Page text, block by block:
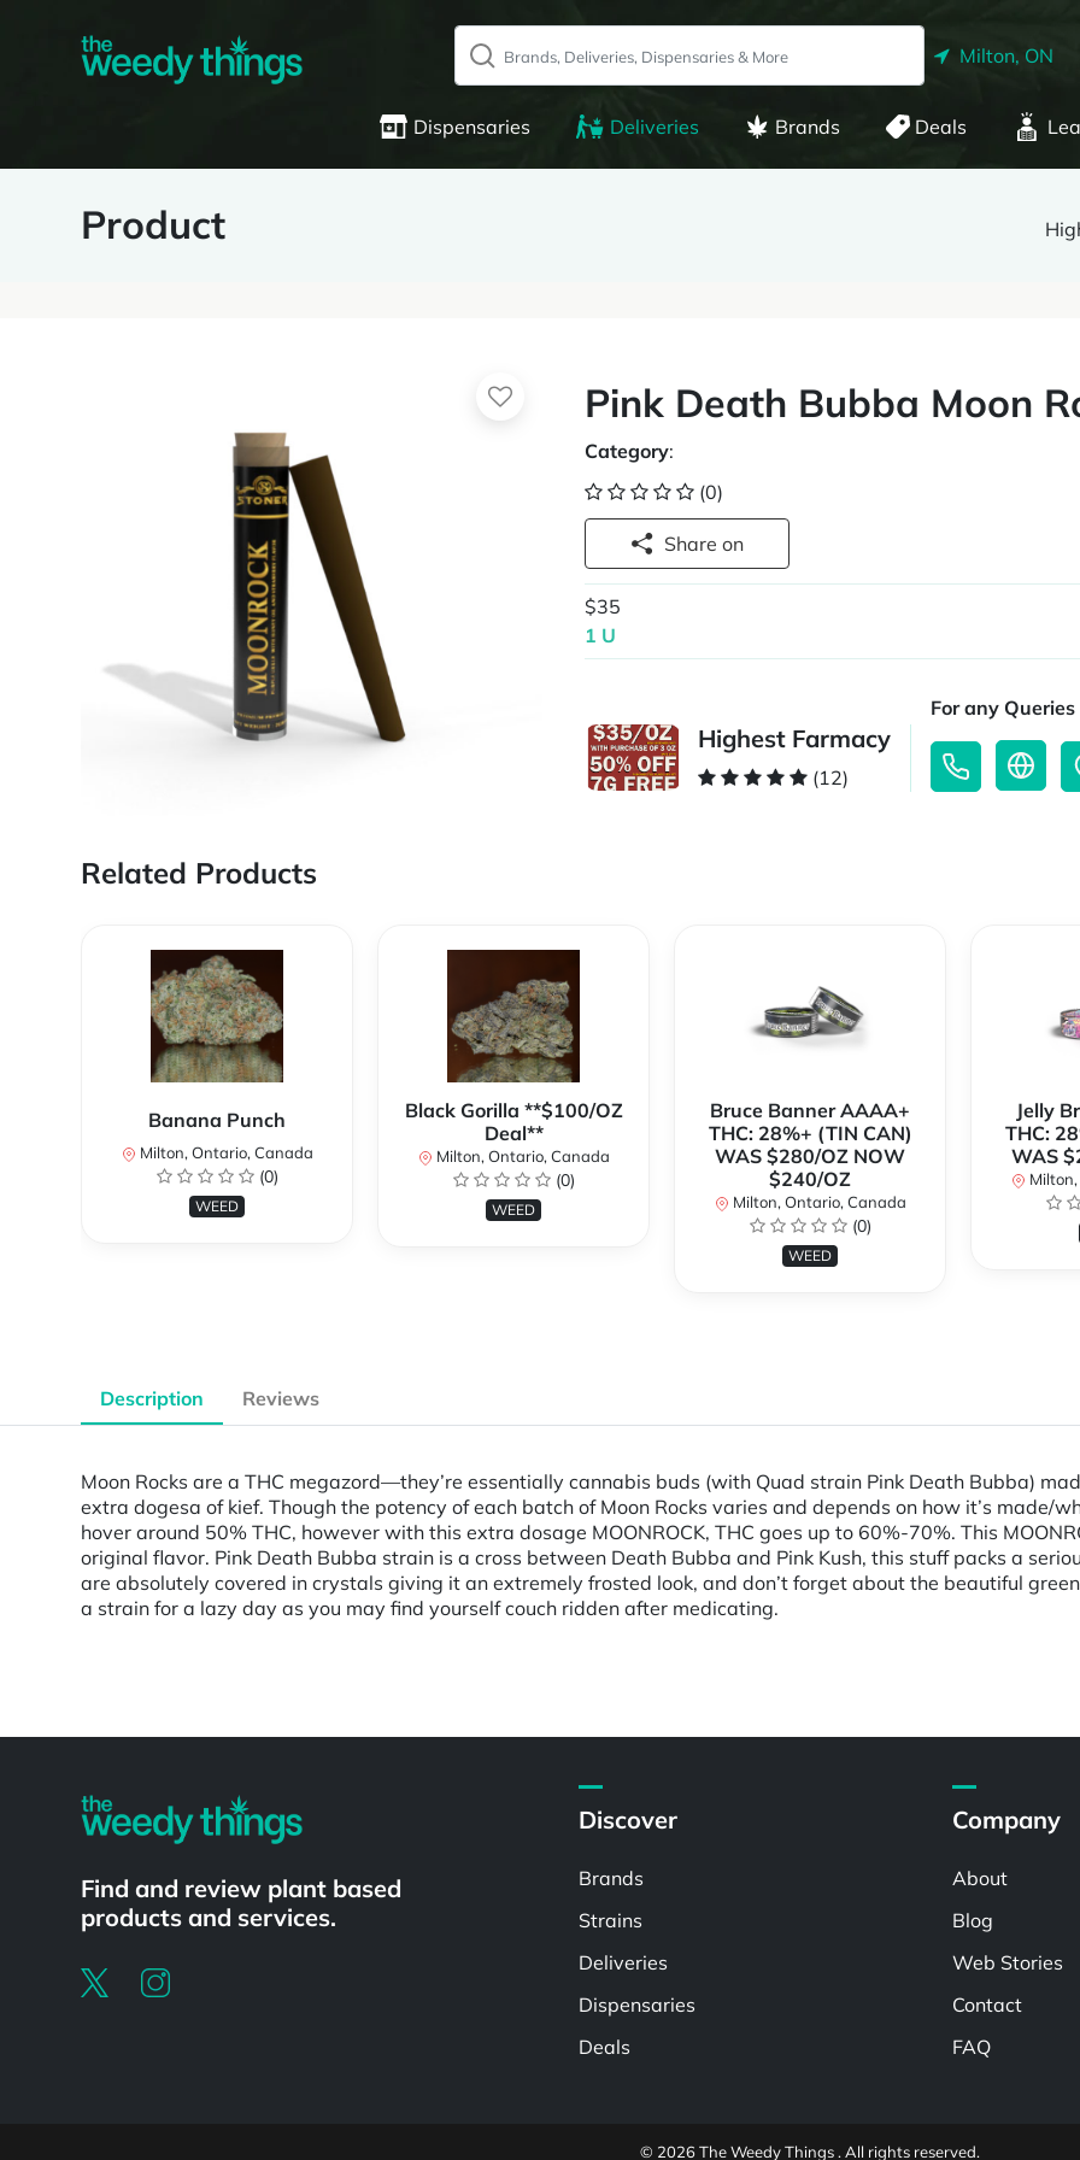
Milton, ON
Dispensaries Deliveries Brands Deals
Product
Pink Death Bubba Moon
Category:
(0)
Share on
$35
1 U
Highest Farmacy
(12)
For any Queries
Related Products
Banana Punch
Milton, Ontario, Canada
(0)
WEED
Black Gorilla **$100/OZ
Deal**
Milton, Ontario, Canada
(0)
WEED
Bruce Banner AAAA+
THC: 28%+ (TIN CAN)
WAS $280/OZ NOW
$240/OZ
Milton, Ontario, Canada
(0)
WEED
Jelly
THC:
WAS
Description Reviews
Moon Rocks are a THC megazord—they’re essentially cannabis buds (with Quad strain Pink Death Bubba)
extra dogesa of kief. Though the potency of each batch of Moon Rocks varies and depends on how it’s made/
hover around 50% THC, however with this extra dosage MOONROCK, THC goes up to 60%-70%. This
original flavor. Pink Death Bubba strain is a cross between Death Bubba and Pink Kush, this stuff packs a
are absolutely covered in crystals giving it an extremely frosted look, and don’t forget about the beautiful
a strain for a lazy day as you may find yourself couch ridden after medicating.
Find and review plant based
products and services.
Discover
Brands
Strains
Deliveries
Dispensaries
Deals
Company
About
Blog
Web Stories
Contact
FAQ
© 2026 The Weedy Things . All rights reserved.